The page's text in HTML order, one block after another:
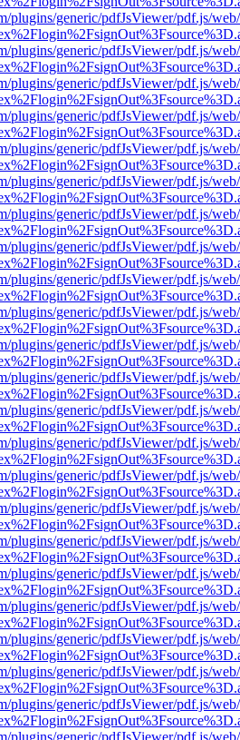
plugins/generic/pdfJsViewer/pdf.js/
plugins/generic/pdfJsViewer/pdf.js/
plugins/generic/pdfJsViewer/pdf.js/
plugins/generic/pdfJsViewer/pdf.js/
plugins/generic/pdfJsViewer/pdf.js/
plugins/generic/pdfJsViewer/pdf.js/
plugins/generic/pdfJsViewer/pdf.js/
plugins/generic/pdfJsViewer/pdf.js/
plugins/generic/pdfJsViewer/pdf.js/
plugins/generic/pdfJsViewer/pdf.js/
plugins/generic/pdfJsViewer/pdf.js/
plugins/generic/pdfJsViewer/pdf.js/
plugins/generic/pdfJsViewer/pdf.js/
plugins/generic/pdfJsViewer/pdf.js/
plugins/generic/pdfJsViewer/pdf.js/
plugins/generic/pdfJsViewer/pdf.js/
plugins/generic/pdfJsViewer/pdf.js/
plugins/generic/pdfJsViewer/pdf.js/
plugins/generic/pdfJsViewer/pdf.js/
plugins/generic/pdfJsViewer/pdf.js/
plugins/generic/pdfJsViewer/pdf.js/
plugins/generic/pdfJsViewer/pdf.js/
plugins/generic/pdfJsViewer/pdf.js/